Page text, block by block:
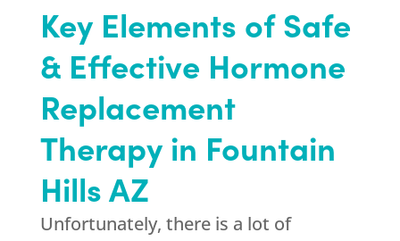
Key Elements of Safe
& Effective Hormone
Replacement
Therapy in Fountain
Hills AZ
Unfortunately, there is a lot of